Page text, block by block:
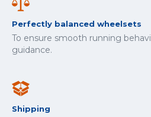
Perfectly balanced wheelsets
To ensure smooth running
guidance.
Shipping